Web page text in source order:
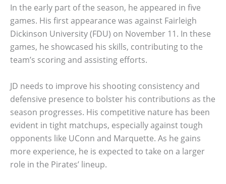
In the early part of the season, he appeared in five
games. His first appearance was against Fairleigh
Dickinson University (FDU) on November 11. In these
games, he showcased his skills, contributing to the
team’s scoring and assisting efforts.
JD needs to improve his shooting consistency and
defensive presence to bolster his contributions as the
season progresses. His competitive nature has been
evident in tight matchups, especially against tough
opponents like UConn and Marquette. As he gains
more experience, he is expected to take on a larger
role in the Pirates’ lineup.